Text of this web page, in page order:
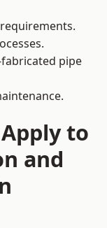
pipe
to
and